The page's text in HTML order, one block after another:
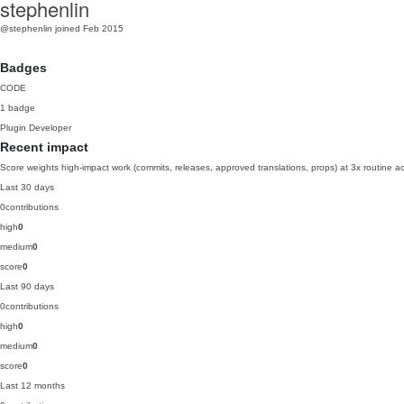
stephenlin
@stephenlin joined Feb 2015
Badges
CODE
1 badge
Plugin Developer
Recent impact
Score weights high-impact work (commits, releases, approved translations, props) at 3x routine
Last 30 days
0contributions
high0
medium0
score0
Last 90 days
0contributions
high0
medium0
score0
Last 12 months